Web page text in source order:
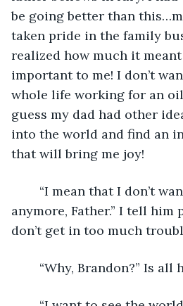
be going better than
taken pride in the family
realized how much it
important to me! I don’t
whole life working for an
guess my dad had other
into the world and find an
that will bring me joy!
“I mean that I don’t
anymore, Father.” I tell him
don’t get in too much
“Why, Brandon?” Is all